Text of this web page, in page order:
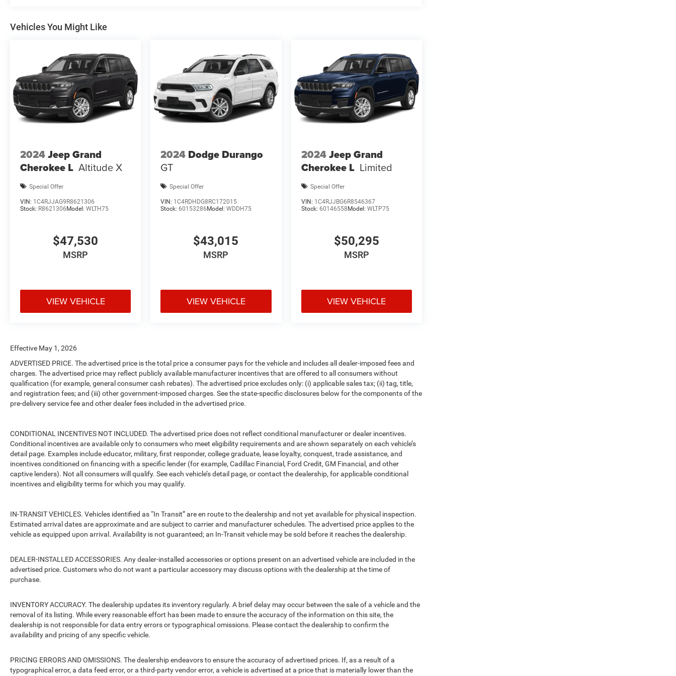
Vehicles You Might Like
2024Jeep Grand
Cherokee L Altitude X
Special Offer
VIN: 1C4RJJAG9R8621306
Stock: R8621306 Model: WLTH75
$47,530
MSRP
VIEW VEHICLE
2024 Dodge Durango
GT
Special Offer
VIN: 1C4RDHDG8RC172015
Stock:60153286 Model:WDDH75
$43,015
MSRP
VIEW VEHICLE
2024Jeep Grand
Cherokee L Limited
Special Offer
VIN: 1C4RJJBG6R8546367
Stock: 60146558 Model: WLTP75
$50,295
MSRP
VIEW VEHICLE
Effective May 1, 2026
ADVERTISED PRICE. The advertised price is the total price a consumer pays for the vehicle and includes all dealer-imposed fees and
charges. The advertised price may reflect publicly available manufacturer incentives that are offered to all consumers without
qualification (for example, general consumer cash rebates). The advertised price excludes only: (i) applicable sales tax; (ii) tag, title,
and registration fees; and (iii) other government-imposed charges. See the state-specific disclosures below for the components of the
pre-delivery service fee and other dealer fees included in the advertised price.
CONDITIONAL INCENTIVES NOT INCLUDED. The advertised price does not reflect conditional manufacturer or dealer incentives.
Conditional incentives are available only to consumers who meet eligibility requirements and are shown separately on each vehicle’s
detail page. Examples include educator, military, first responder, college graduate, lease loyalty, conquest, trade assistance, and
incentives conditioned on financing with a specific lender (for example, Cadillac Financial, Ford Credit, GM Financial, and other
captive lenders). Not all consumers will qualify. See each vehicle’s detail page, or contact the dealership, for applicable conditional
incentives and eligibility terms for which you may qualify.
IN-TRANSIT VEHICLES. Vehicles identified as “In Transit” are en route to the dealership and not yet available for physical inspection.
Estimated arrival dates are approximate and are subject to carrier and manufacturer schedules. The advertised price applies to the
vehicle as equipped upon arrival. Availability is not guaranteed; an In-Transit vehicle may be sold before it reaches the dealership.
DEALER-INSTALLED ACCESSORIES. Any dealer-installed accessories or options present on an advertised vehicle are included in the
advertised price. Customers who do not want a particular accessory may discuss options with the dealership at the time of
purchase.
INVENTORY ACCURACY. The dealership updates its inventory regularly. A brief delay may occur between the sale of a vehicle and the
removal of its listing. While every reasonable effort has been made to ensure the accuracy of the information on this site, the
dealership is not responsible for data entry errors or typographical omissions. Please contact the dealership to confirm the
availability and pricing of any specific vehicle.
PRICING ERRORS AND OMISSIONS. The dealership endeavors to ensure the accuracy of advertised prices. If, as a result of a
typographical error, a data feed error, or a third-party vendor error, a vehicle is advertised at a price that is materially lower than the